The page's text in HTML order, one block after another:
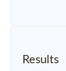
Results